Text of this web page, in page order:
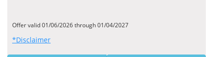
Offer valid 01/06/2026 through 01/04/2027
*Disclaimer